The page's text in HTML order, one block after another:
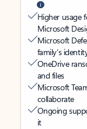
Higher usage
Microsoft
Microsoft
family’s
OneDrive
and files
Microsoft
collaborate
Ongoing
it